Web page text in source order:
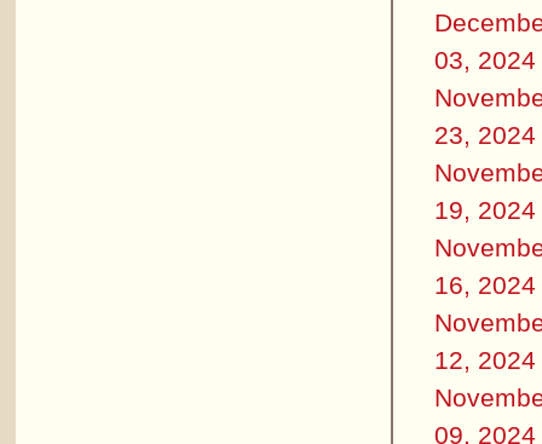
03, 2024
23, 2024
19, 2024
16, 2024
12, 2024
09, 2024